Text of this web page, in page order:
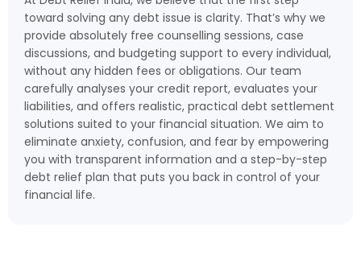
toward solving any debt issue is clarity. That’s why we
provide absolutely free counselling sessions, case
discussions, and budgeting support to every individual,
without any hidden fees or obligations. Our team
carefully analyses your credit report, evaluates your
liabilities, and offers realistic, practical debt settlement
solutions suited to your financial situation. We aim to
eliminate anxiety, confusion, and fear by empowering
you with transparent information and a step-by-step
debt relief plan that puts you back in control of your
financial life.